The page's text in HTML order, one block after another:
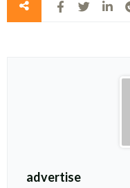
advertise